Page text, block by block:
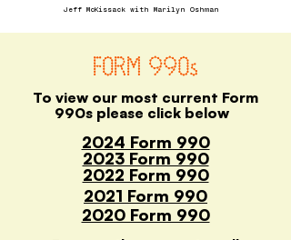
Jeff McKissack with Marilyn Oshman
FORM 990s
To view our most current Form
990s please click below
2024 Form 990
2023 Form 990
2022 Form 990
2021 Form 990
2020 Form 990